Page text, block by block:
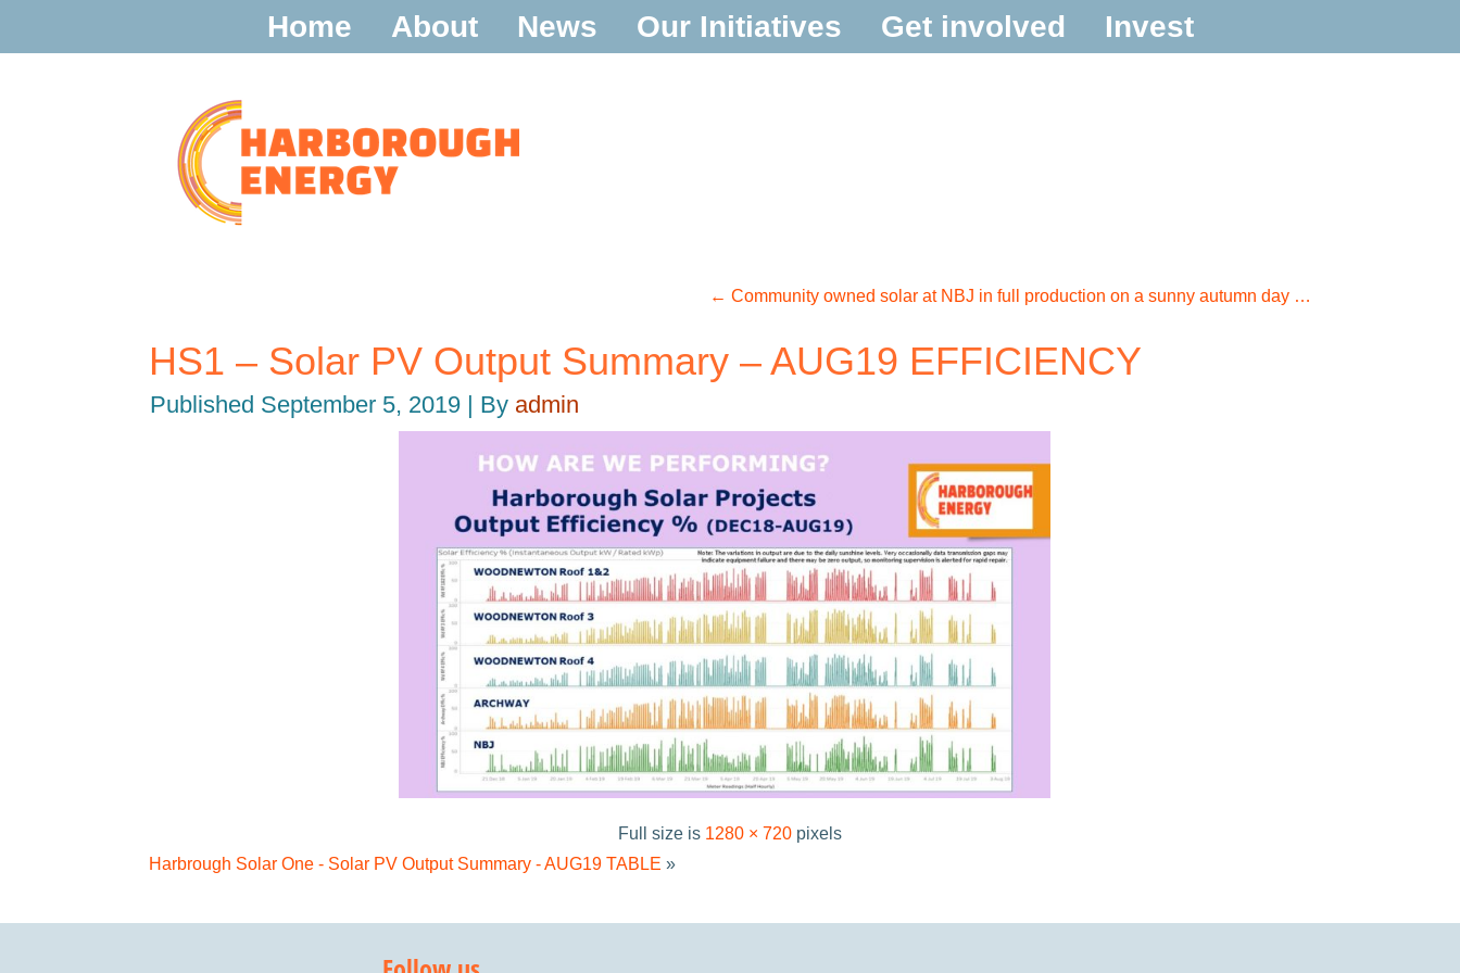
Home About News Our Initiatives Get involved Invest
← Community owned solar at NBJ in full production on a sunny autumn day …
HS1 – Solar PV Output Summary – AUG19 EFFICIENCY
Published September 5, 2019 | By admin
Full size is 1280 × 720 pixels
Harbrough Solar One - Solar PV Output Summary - AUG19 TABLE »